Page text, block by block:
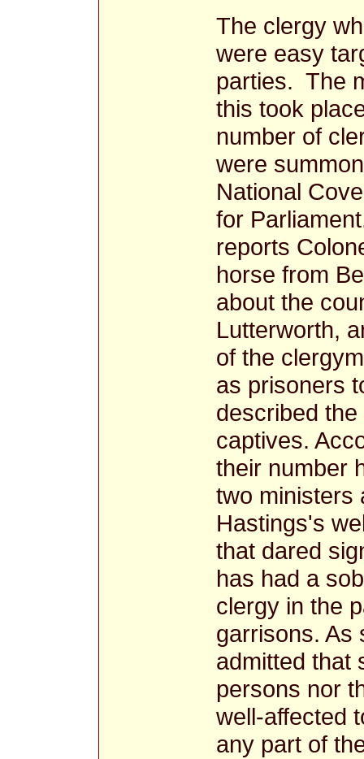
The clergy
were easy
parties. The
this took
number of
were
National
for
reports
horse from
about the
Lutterworth,
of the
as prisoners
described
captives.
their number
two ministers
Hastings's
that dared
has had a
clergy in the
garrisons. As
admitted that
persons nor
well-affected
any part of